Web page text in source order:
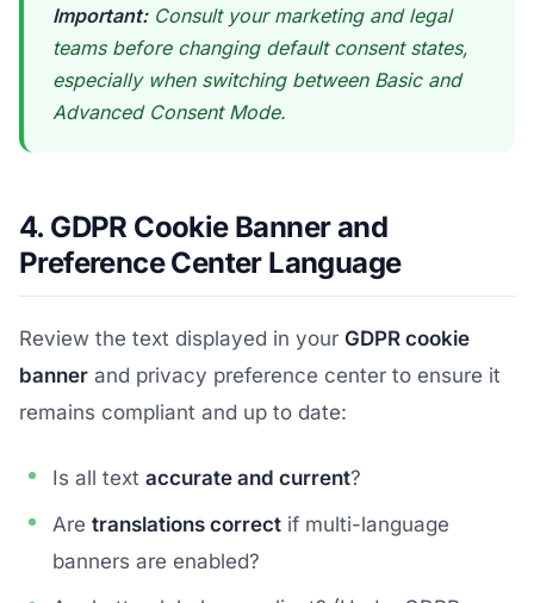
Important:Consult your marketing and legal
teams before changing default consent states,
especially when switching between Basic and
Advanced Consent Mode.
4. GDPR Cookie Banner and
Preference Center Language
Review the text displayed in your GDPR cookie
banner and privacy preference center to ensure it
remains compliant and up to date:
Is all text accurate and current?
Are translations correct if multi-language
banners are enabled?